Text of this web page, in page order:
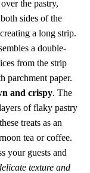
the pastry,
sides of the
a long strip.
a double-
from the strip
parchment paper.
and crispy. The
of flaky pastry
treats as an
tea or coffee.
your guests and
texture and